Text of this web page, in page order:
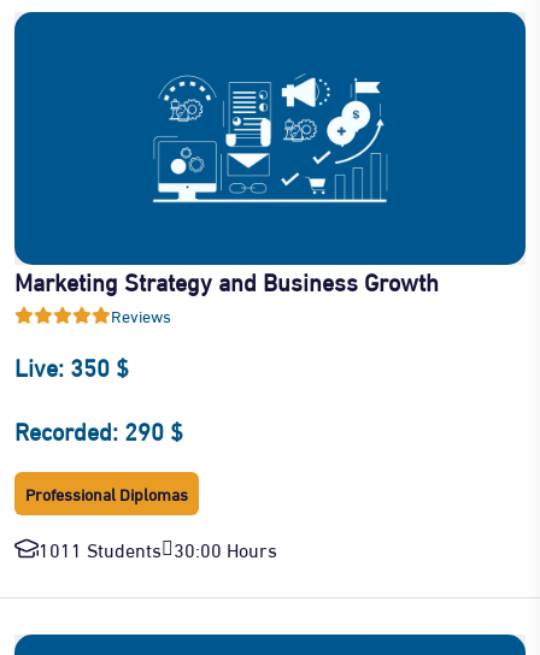
Marketing Strategy and Business Growth
Reviews
Live: 350 $
Recorded: 290 $
Professional Diplomas
1011 Students 30:00 Hours